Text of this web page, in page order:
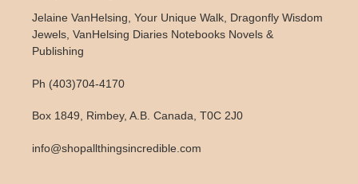
Jelaine VanHelsing, Your Unique Walk, Dragonfly Wisdom
Jewels, VanHelsing Diaries Notebooks Novels &
Publishing
Ph (403)704-4170
Box 1849, Rimbey, A.B. Canada, T0C 2J0
info@shopallthingsincredible.com